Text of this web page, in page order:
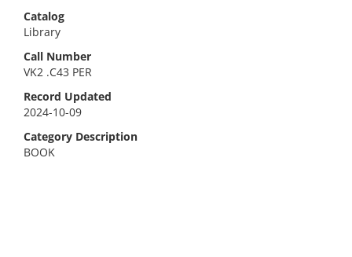
Catalog
Library
Call Number
VK2 .C43 PER
Record Updated
2024-10-09
Category Description
BOOK